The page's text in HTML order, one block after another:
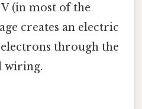
(in most of the
creates an electric
through the
wiring.